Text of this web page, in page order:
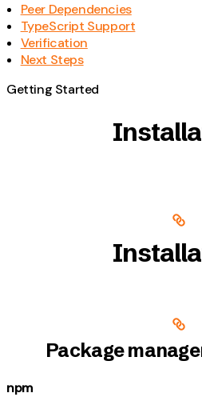
Peer Dependencies
TypeScript Support
Verification
Next Steps
Getting Started
Package
npm